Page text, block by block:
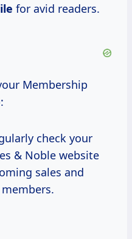
for avid readers.
Membership
check your
& Noble website
sales and